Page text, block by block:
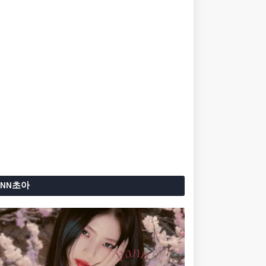
초아